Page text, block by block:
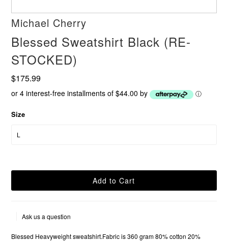
Michael Cherry
Blessed Sweatshirt Black (RE-
STOCKED)
$175.99
or 4 interest-free installments of $44.00 by ⓘ
Size
Ask us a question
Blessed Heavyweight sweatshirt.Fabric is 360 gram 80% cotton 20%